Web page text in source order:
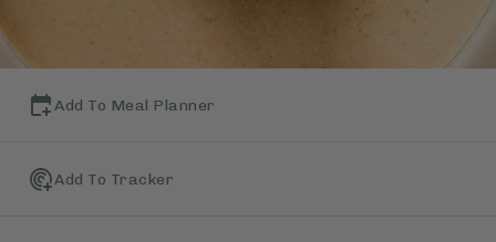
Add To Meal Planner
Add To Tracker